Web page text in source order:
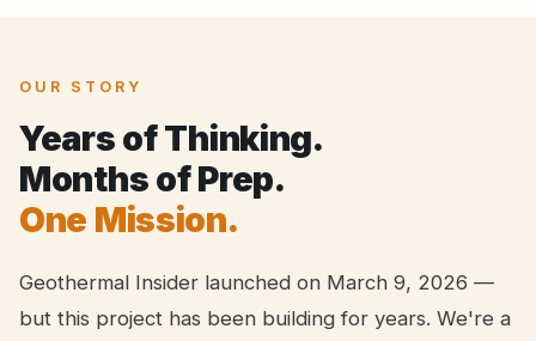
OUR STORY
Years of Thinking.
Months of Prep.
One Mission.
Geothermal Insider launched on March 9, 2026 —
but this project has been building for years. We're a